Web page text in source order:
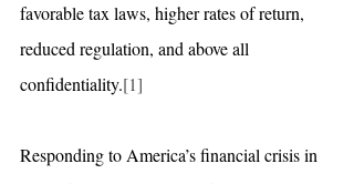
favorable tax laws, higher rates of return,
reduced regulation, and above all
confidentiality.[1]
Responding to America’s financial crisis in